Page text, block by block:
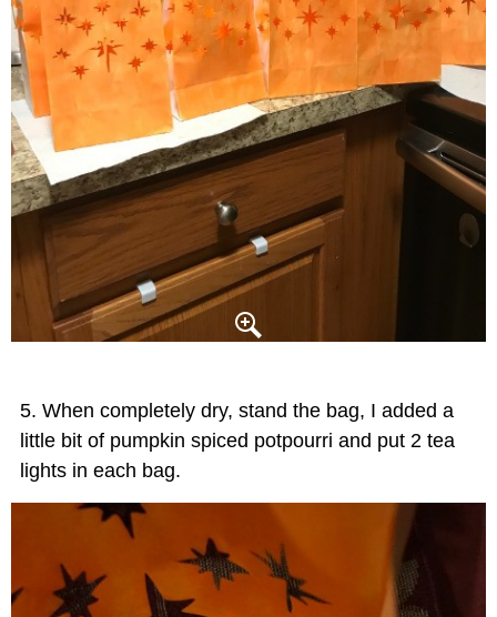
When completely dry, stand the bag, I added a
little bit of pumpkin spiced potpourri and put 2 tea
lights in each bag.